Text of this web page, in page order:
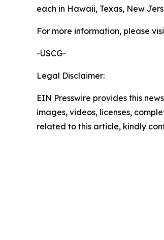
each in Hawaii, Texas, New
For more information, please
-USCG-
Legal Disclaimer:
EIN Presswire provides this
images, videos, licenses,
related to this article, kindly